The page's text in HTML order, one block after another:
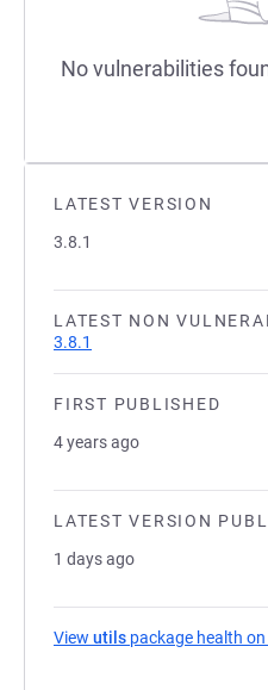
LATEST VERSION
3.8.1
LATEST NON
3.8.1
FIRST PUBLISHED
4 years ago
LATEST VERSION
1 days ago
View utils package health on
No vulnerabilities